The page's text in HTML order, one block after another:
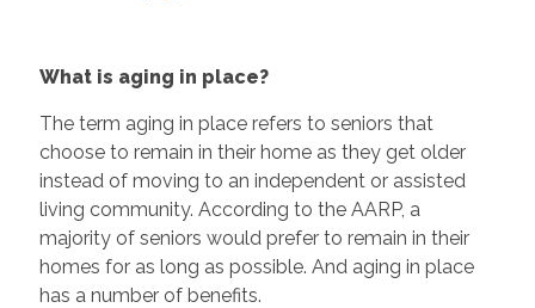
What is aging in place?
The term aging in place refers to seniors that
choose to remain in their home as they get older
instead of moving to an independent or assisted
living community. According to the AARP, a
majority of seniors would prefer to remain in their
homes for as long as possible. And aging in place
has a number of benefits.